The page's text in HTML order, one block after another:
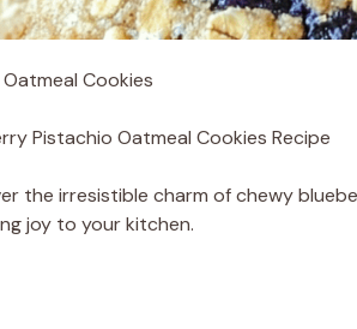
Cookies
Pistachio Oatmeal Cookies Recipe
the irresistible charm of chewy
joy to your kitchen.